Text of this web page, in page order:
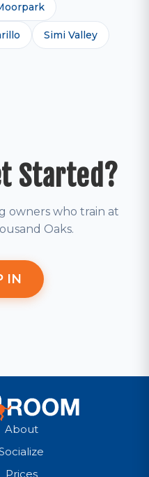
Simi Valley
Started?
owners who train at
Oaks.
IN
About
Prices